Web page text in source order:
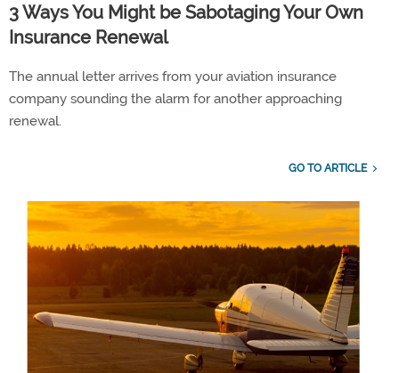
3 Ways You Might be Sabotaging Your Own
Insurance Renewal
The annual letter arrives from your aviation insurance
company sounding the alarm for another approaching
renewal.
GO TO ARTICLE